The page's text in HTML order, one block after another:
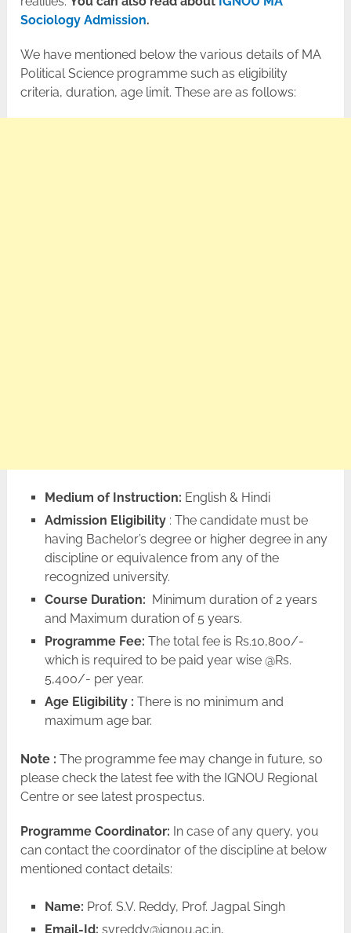
Sociology Admission.
We have mentioned below the various details of MA
Political Science programme such as eligibility
criteria, duration, age limit. These are as follows:
Medium of Instruction: English & Hindi
Admission Eligibility: The candidate must be
having Bachelor’s degree or higher degree in any
discipline or equivalence from any of the
recognized university.
Course Duration: Minimum duration of 2 years
and Maximum duration of 5 years.
Programme Fee: The total fee is Rs.10,800/-
which is required to be paid year wise @Rs.
5,400/- per year.
Age Eligibility : There is no minimum and
maximum age bar.
Note : The programme fee may change in future, so
please check the latest fee with the IGNOU Regional
Centre or see latest prospectus.
Programme Coordinator: In case of any query, you
can contact the coordinator of the discipline at below
mentioned contact details:
Name: Prof. S.V. Reddy, Prof. Jagpal Singh
Email-Id: svreddy@ignou.ac.in,